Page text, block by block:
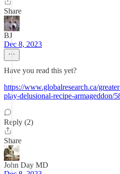
Share
BJ
Dec 8, 2023
Have you read this yet?
https://www.globalresearch.ca/
play-delusional-recipe-armageddon/
Reply (2)
Share
John Day MD